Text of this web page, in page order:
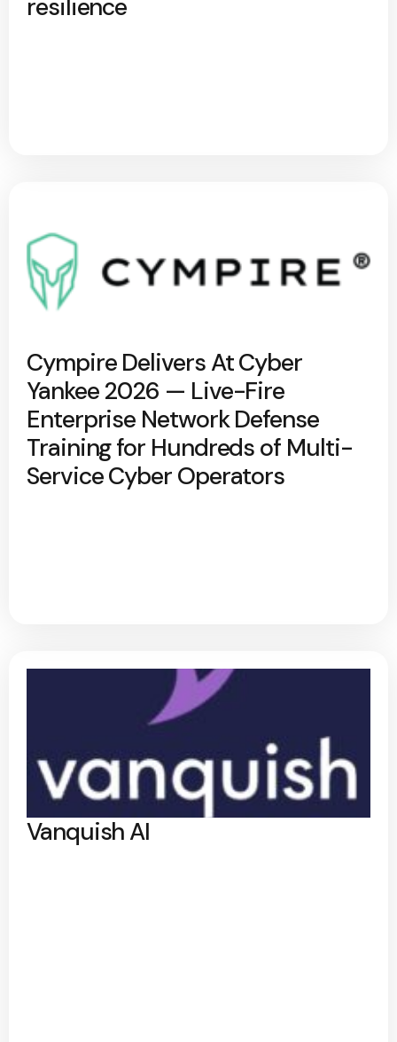
resilience
Cympire Delivers At Cyber
Yankee 2026 — Live-Fire
Enterprise Network Defense
Training for Hundreds of Multi-
Service Cyber Operators
Vanquish AI